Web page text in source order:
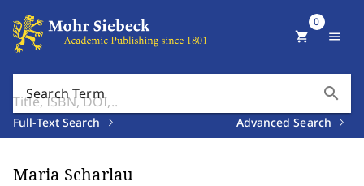
Search Term search
Full-Text Search Advanced Search
shopping_cart
0
menu
Maria Scharlau